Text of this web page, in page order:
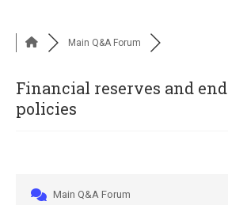
Main Q&A Forum
Financial reserves and
policies
Main Q&A Forum